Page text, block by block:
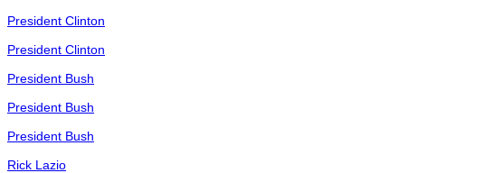
President Clinton
President Clinton
President Bush
President Bush
President Bush
Rick Lazio